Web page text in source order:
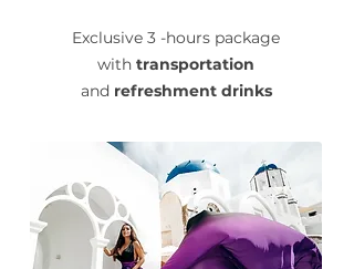
Exclusive 3 -hours package
with transportation
and refreshment drinks